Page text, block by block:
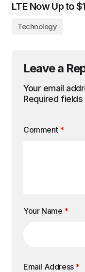
LTE Now Up to
Technology
Leave a
Your email
Required
Comment *
Your Name *
Email Address *